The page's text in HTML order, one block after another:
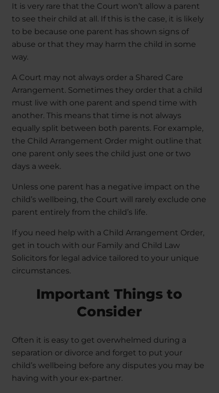
It is very rare that the Court won’t allow a parent
to see their child at all. If this is the case, it is likely
to be because one parent has shown signs of
abuse or that they may harm the child in some
way.
A Court may not always order a Shared Care
Arrangement. Sometimes they order that a child
must live with one parent and spend time with
another. This means that time is not always
equally split between both parents. For example,
the Child Arrangement Order might outline that
one parent only sees the child just one or two
days a week.
Unless one parent has a negative impact on the
child’s wellbeing, the Court will rarely exclude one
parent entirely from the child’s life.
If you need help with a Child Arrangement Order,
get in touch with our Family and Child Law
Solicitors for legal advice tailored to your unique
circumstances.
Important Things to
Consider
Often it is easy to get overwhelmed during a
separation or divorce and forget to put your
child’s wellbeing before any disputes you may be
having with your ex-partner.